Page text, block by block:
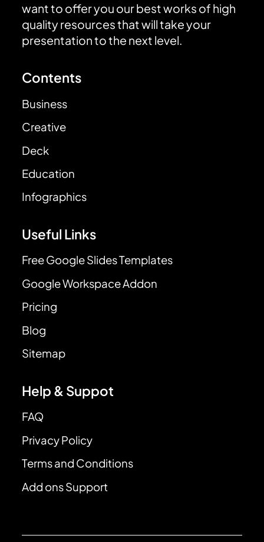
want to offer you our best works of high
quality resources that will take your
presentation to the next level.
Contents
Business
Creative
Deck
Education
Infographics
Useful Links
Free Google Slides Templates
Google Workspace Addon
Pricing
Blog
Sitemap
Help & Suppot
FAQ
Privacy Policy
Terms and Conditions
Add ons Support